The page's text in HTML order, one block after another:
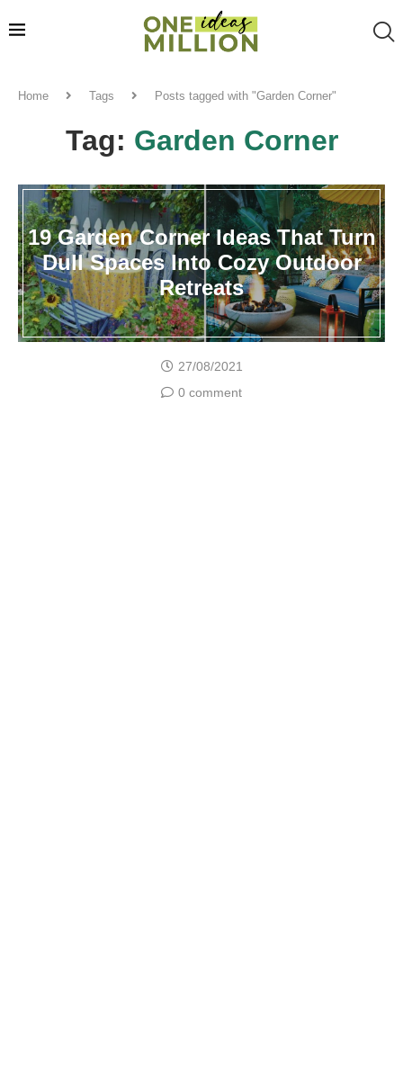
Home Tags Posts tagged with "Garden Corner"
Tag: Garden Corner
19 Garden Corner Ideas That Turn
Dull Spaces Into Cozy Outdoor
Retreats
27/08/2021
0 comment